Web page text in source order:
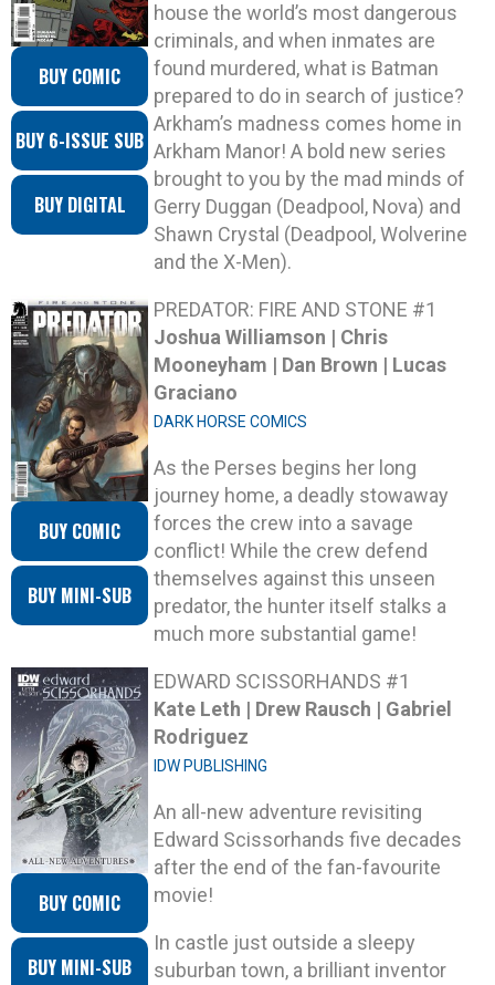
BUY COMIC
BUY 6-ISSUE SUB
BUY DIGITAL
house the world’s most dangerous
criminals, and when inmates are
found murdered, what is Batman
prepared to do in search of justice?
Arkham’s madness comes home in
Arkham Manor! A bold new series
brought to you by the mad minds of
Gerry Duggan (Deadpool, Nova) and
Shawn Crystal (Deadpool, Wolverine
and the X-Men).
BUY COMIC
BUY MINI-SUB
PREDATOR: FIRE AND STONE #1
Joshua Williamson | Chris
Mooneyham | Dan Brown | Lucas
Graciano
DARK HORSE COMICS
As the Perses begins her long
journey home, a deadly stowaway
forces the crew into a savage
conflict! While the crew defend
themselves against this unseen
predator, the hunter itself stalks a
much more substantial game!
BUY COMIC
BUY MINI-SUB
EDWARD SCISSORHANDS #1
Kate Leth | Drew Rausch | Gabriel
Rodriguez
IDW PUBLISHING
An all-new adventure revisiting
Edward Scissorhands five decades
after the end of the fan-favourite
movie!
In castle just outside a sleepy
suburban town, a brilliant inventor